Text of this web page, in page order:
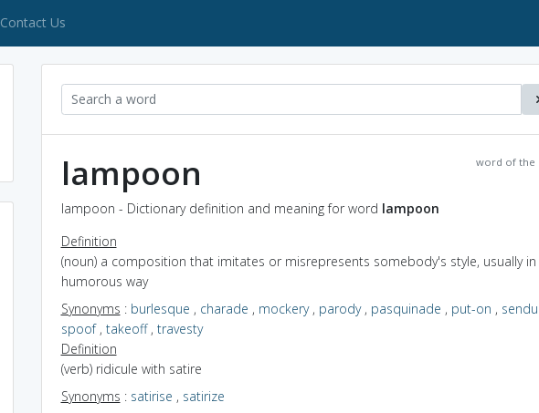
Contact Us
word of the
lampoon
lampoon - Dictionary definition and meaning for word lampoon
Definition
(noun) a composition that imitates or misrepresents somebody's style, usually in
humorous way
Synonyms : burlesque , charade , mockery, parody, pasquinade , put-on ,
spoof, takeoff, travesty
Definition
(verb) ridicule with satire
Synonyms : satirise , satirize